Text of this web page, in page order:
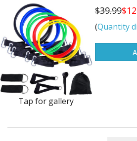
Beyond Online
Buy from Marketplace
Tools
Computer
Bedding
Tap for gallery
$39.99
(Quantity